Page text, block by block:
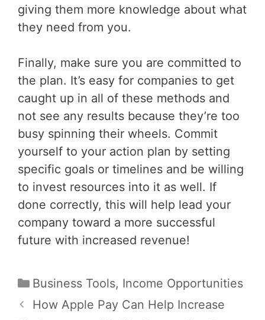
giving them more knowledge about what
they need from you.
Finally, make sure you are committed to
the plan. It’s easy for companies to get
caught up in all of these methods and
not see any results because they’re too
busy spinning their wheels. Commit
yourself to your action plan by setting
specific goals or timelines and be willing
to invest resources into it as well. If
done correctly, this will help lead your
company toward a more successful
future with increased revenue!
Categories
Business Tools, Income Opportunities
PostHow Apple Pay Can Help Increase